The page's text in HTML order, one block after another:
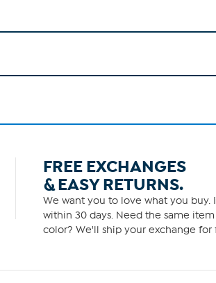
FREE EXCHANGES
& EASY RETURNS.
We want you to love what you buy.
within 30 days. Need the same
color? We'll ship your exchange for